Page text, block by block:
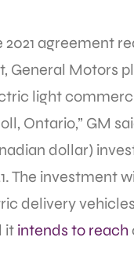
agreement
Motors
light
Ontario,” GM
dollar)
The investment
delivery
it intends to reach